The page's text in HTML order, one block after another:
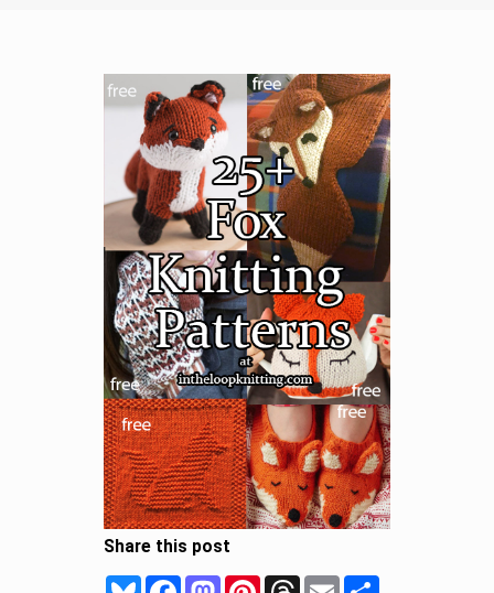
Share this post
BlueskyFacebookMastodonPinterestThreadsEmail